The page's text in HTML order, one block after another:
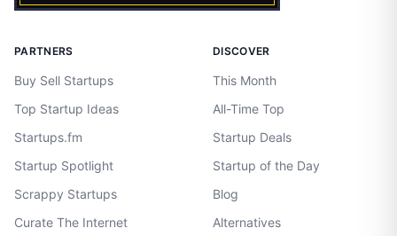
PARTNERS
Buy Sell Startups
Top Startup Ideas
Startups.fm
Startup Spotlight
Scrappy Startups
Curate The Internet
DISCOVER
This Month
All-Time Top
Startup Deals
Startup of the Day
Blog
Alternatives